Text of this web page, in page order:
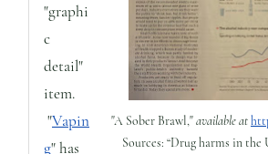
"A Sober Brawl,"available at
Sources: “Drug harms in
"graphi
c
detail"
item.
"Vapin
g" has